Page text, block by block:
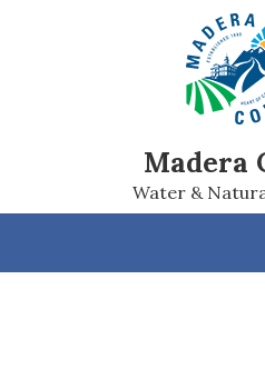
Madera
Water &